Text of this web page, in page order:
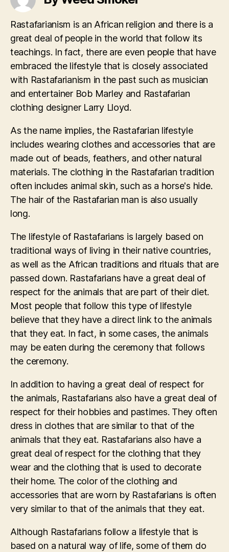
Rastafarianism is an African religion and there is a
great deal of people in the world that follow its
teachings. In fact, there are even people that have
embraced the lifestyle that is closely associated
with Rastafarianism in the past such as musician
and entertainer Bob Marley and Rastafarian
clothing designer Larry Lloyd.
As the name implies, the Rastafarian lifestyle
includes wearing clothes and accessories that are
made out of beads, feathers, and other natural
materials. The clothing in the Rastafarian tradition
often includes animal skin, such as a horse's hide.
The hair of the Rastafarian man is also usually
long.
The lifestyle of Rastafarians is largely based on
traditional ways of living in their native countries,
as well as the African traditions and rituals that are
passed down. Rastafarians have a great deal of
respect for the animals that are part of their diet.
Most people that follow this type of lifestyle
believe that they have a direct link to the animals
that they eat. In fact, in some cases, the animals
may be eaten during the ceremony that follows
the ceremony.
In addition to having a great deal of respect for
the animals, Rastafarians also have a great deal of
respect for their hobbies and pastimes. They often
dress in clothes that are similar to that of the
animals that they eat. Rastafarians also have a
great deal of respect for the clothing that they
wear and the clothing that is used to decorate
their home. The color of the clothing and
accessories that are worn by Rastafarians is often
very similar to that of the animals that they eat.
Although Rastafarians follow a lifestyle that is
based on a natural way of life, some of them do